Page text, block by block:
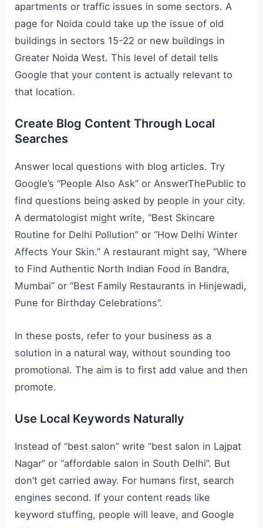
apartments or traffic issues in some sectors. A
page for Noida could take up the issue of old
buildings in sectors 15-22 or new buildings in
Greater Noida West. This level of detail tells
Google that your content is actually relevant to
that location.
Create Blog Content Through Local
Searches
Answer local questions with blog articles. Try
Google’s “People Also Ask” or AnswerThePublic to
find questions being asked by people in your city.
A dermatologist might write, “Best Skincare
Routine for Delhi Pollution” or “How Delhi Winter
Affects Your Skin.” A restaurant might say, “Where
to Find Authentic North Indian Food in Bandra,
Mumbai” or “Best Family Restaurants in Hinjewadi,
Pune for Birthday Celebrations”.
In these posts, refer to your business as a
solution in a natural way, without sounding too
promotional. The aim is to first add value and then
promote.
Use Local Keywords Naturally
Instead of “best salon” write “best salon in Lajpat
Nagar” or “affordable salon in South Delhi”. But
don’t get carried away. For humans first, search
engines second. If your content reads like
keyword stuffing, people will leave, and Google